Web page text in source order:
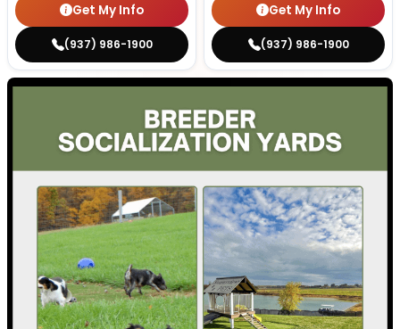
Get My Info
(937) 986-1900
Get My Info
(937) 986-1900